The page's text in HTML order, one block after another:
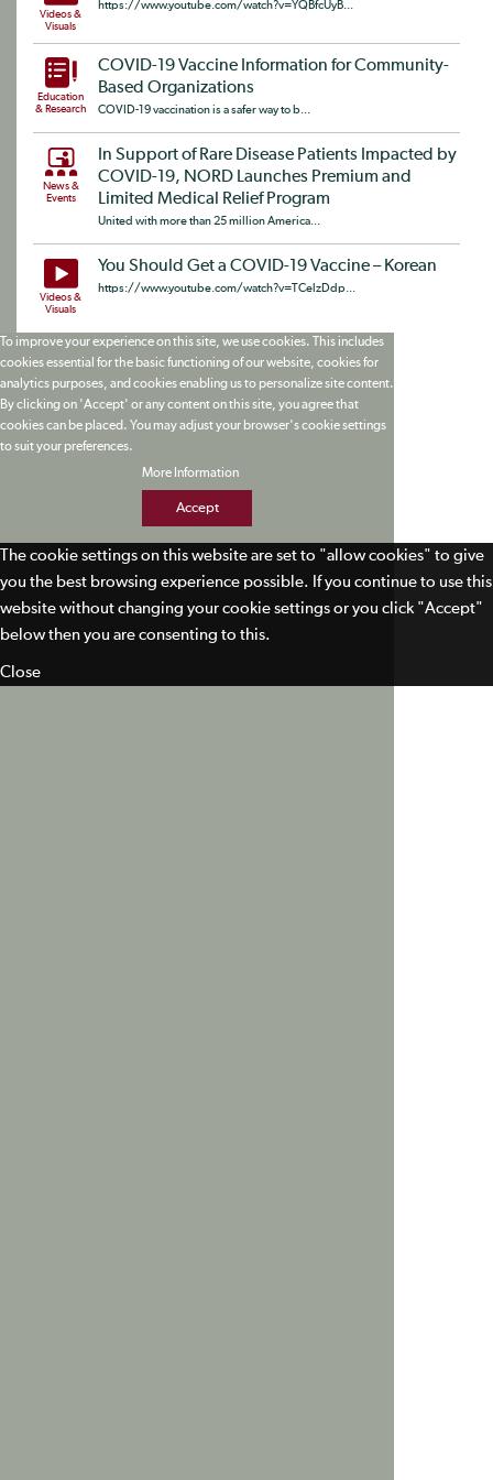
Videos &
Visuals
https://www.youtube.com/watch?v=YQBfcUyB...
Education
& Research
COVID-19 Vaccine Information for Community-
Based Organizations
COVID-19 vaccination is a safer way to b...
News &
Events
In Support of Rare Disease Patients Impacted by
COVID-19, NORD Launches Premium and
Limited Medical Relief Program
United with more than 25 million America...
Videos &
Visuals
You Should Get a COVID-19 Vaccine – Korean
https://www.youtube.com/watch?v=TCelzDdp...
To improve your experience on this site, we use cookies. This includes
cookies essential for the basic functioning of our website, cookies for
analytics purposes, and cookies enabling us to personalize site content.
By clicking on 'Accept' or any content on this site, you agree that
cookies can be placed. You may adjust your browser's cookie settings
to suit your preferences.
More Information
Accept
The cookie settings on this website are set to "allow cookies" to give
you the best browsing experience possible. If you continue to use this
website without changing your cookie settings or you click "Accept"
below then you are consenting to this.
Close